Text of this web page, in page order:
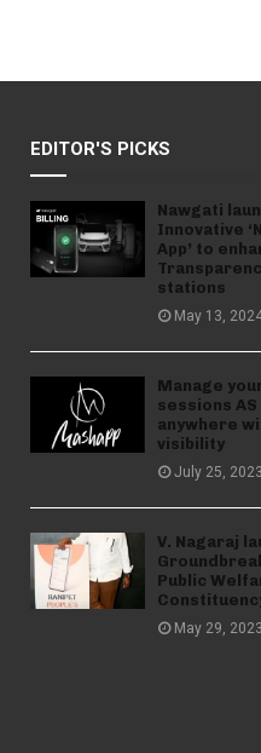
EDITOR'S PICKS
Nawgati
Innovative
App’ to
stations
May 13,
Manage
sessions AS
anywhere
visibility
July 25, 2023
V. Nagaraj
Public
May 29, 2023